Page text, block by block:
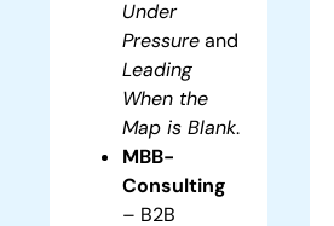
Under
Pressureand
Leading
When the
Map is Blank.
MBB-
Consulting
– B2B